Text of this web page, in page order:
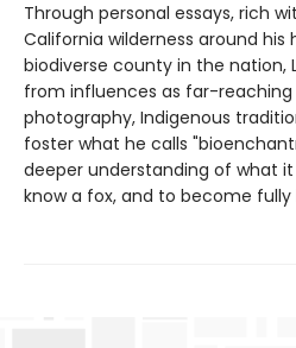
Through personal essays, rich
California wilderness around
biodiverse county in the nation,
from influences as far-
photography, Indigenous
foster what he calls
deeper understanding of what
know a fox, and to become fully